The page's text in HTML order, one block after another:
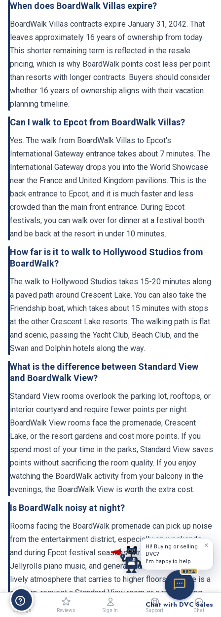
Listings Reviews Sign In Support Chat
When does BoardWalk Villas expire?
BoardWalk Villas contracts expire January 31, 2042. That
leaves approximately 16 years of ownership from today.
This shorter remaining term is reflected in the resale
pricing, which is why BoardWalk points cost less per point
than resorts with longer contracts. Buyers should consider
whether 16 years of ownership aligns with their vacation
planning timeline.
Can I walk to Epcot from BoardWalk Villas?
Yes. The walk from BoardWalk Villas to Epcot's
International Gateway entrance takes about 7 minutes. The
International Gateway drops you into the World Showcase
near the France and United Kingdom pavilions. This is the
back entrance to Epcot, and it is much faster and less
crowded than the main front entrance. During Epcot
festivals, you can walk over for dinner at a festival booth
and be back at the resort in under 10 minutes.
How far is it to walk to Hollywood Studios from
BoardWalk?
The walk to Hollywood Studios takes 15-20 minutes along
a paved path around Crescent Lake. You can also take the
Friendship boat, which takes about 15 minutes with stops
at the other Crescent Lake resorts. The walking path is flat
and scenic, passing the Yacht Club, Beach Club, and the
Swan and Dolphin hotels along the way.
What is the difference between Standard View
and BoardWalk View?
Standard View rooms overlook the parking lot, rooftops, or
interior courtyard and require fewer points per night.
BoardWalk View rooms face the promenade, Crescent
Lake, or the resort gardens and cost more points. If you
spend most of your time in the parks, Standard View saves
points without sacrificing the room quality. If you enjoy
watching the BoardWalk activity from your balcony in the
evenings, the BoardWalk View is worth the extra cost.
Is BoardWalk noisy at night?
Rooms facing the BoardWalk promenade can pick up noise
from the entertainment district, especially on weekends
and during Epcot festival seasons. Street performers,
Jellyrolls piano music, and general crowd activity create a
lively atmosphere that carries to higher floors. If noise is a
concern, request a Standard View room or a room facing
the garden/courtyard side. The 2023-2024 renovation
×
Hi! Buying or selling
DVC?
I'm happy to help.
BETA
Chat with DVC Sales